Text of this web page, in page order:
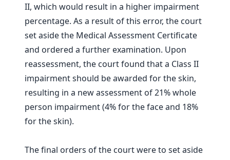
II, which would result in a higher impairment
percentage. As a result of this error, the court
set aside the Medical Assessment Certificate
and ordered a further examination. Upon
reassessment, the court found that a Class II
impairment should be awarded for the skin,
resulting in a new assessment of 21% whole
person impairment (4% for the face and 18%
for the skin).
The final orders of the court were to set aside